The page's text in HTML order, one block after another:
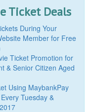
Ticket Deals
During Your
Member for Free
Ticket Promotion for
& Senior Citizen Aged
Using MaybankPay
Tuesday &